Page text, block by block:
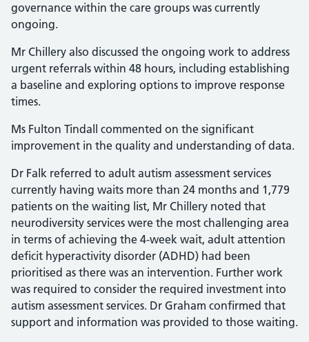
governance within the care groups was currently
ongoing.
Mr Chillery also discussed the ongoing work to address
urgent referrals within 48 hours, including establishing
a baseline and exploring options to improve response
times.
Ms Fulton Tindall commented on the significant
improvement in the quality and understanding of data.
Dr Falk referred to adult autism assessment services
currently having waits more than 24 months and 1,779
patients on the waiting list, Mr Chillery noted that
neurodiversity services were the most challenging area
in terms of achieving the 4-week wait, adult attention
deficit hyperactivity disorder (ADHD) had been
prioritised as there was an intervention. Further work
was required to consider the required investment into
autism assessment services. Dr Graham confirmed that
support and information was provided to those waiting.